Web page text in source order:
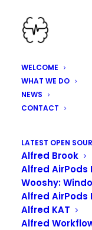
WELCOME
WHAT WE DO
NEWS
CONTACT
LATEST OPEN
Alfred Brook
Alfred AirPods
Wooshy:
Alfred AirPods
Alfred KAT
Alfred